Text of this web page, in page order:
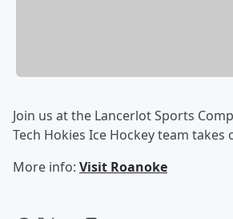
Join us at the Lancerlot Sports
Tech Hokies Ice Hockey team takes
More info: Visit Roanoke